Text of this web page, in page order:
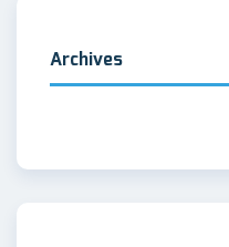
Archives